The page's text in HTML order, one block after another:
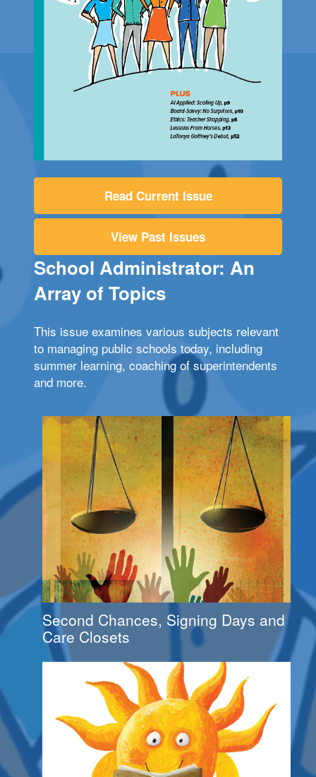
Read Current Issue
View Past Issues
School Administrator: An
Array of Topics
This issue examines various subjects relevant
to managing public schools today, including
summer learning, coaching of superintendents
and more.
Second Chances, Signing Days and
Care Closets